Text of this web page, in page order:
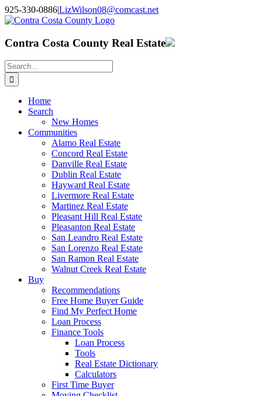
Skip
to
925-330-0886|LizWilson08@comcast.net
Facebook
X
YouTube
LinkedIn
Contra Costa County Real Estate
Search
for:
Home
Search
New Homes
Communities
Alamo Real Estate
Concord Real Estate
Danville Real Estate
Dublin Real Estate
Hayward Real Estate
Livermore Real Estate
Martinez Real Estate
Pleasant Hill Real Estate
Pleasanton Real Estate
San Leandro Real Estate
San Lorenzo Real Estate
San Ramon Real Estate
Walnut Creek Real Estate
Buy
Recommendations
Free Home Buyer Guide
Find My Perfect Home
Loan Process
Finance Tools
Loan Process
Tools
Real Estate Dictionary
Calculators
First Time Buyer